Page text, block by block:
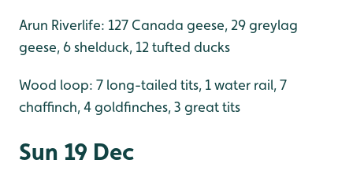
Arun Riverlife: 127 Canada geese, 29 greylag
geese, 6 shelduck, 12 tufted ducks
Wood loop: 7 long-tailed tits, 1 water rail, 7
chaffinch, 4 goldfinches, 3 great tits
Sun 19 Dec